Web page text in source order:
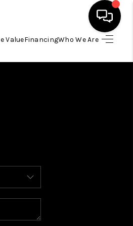
ValueFinancingWho We Are
HOME
VALUE